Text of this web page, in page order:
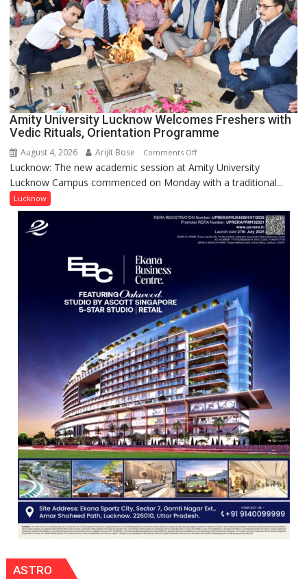
Prestigious
NASI
Young
Scientist
Award
(NYS)
2026
for
Outstanding
Amity University Lucknow Welcomes Freshers with
Vedic Rituals, Orientation Programme
August 4, 2026 Arijit Bose Comments Offon
Amity
University
Welcomes
Freshers
with
Orientation
Programme
Lucknow: The new academic session at Amity University
Lucknow Campus commenced on Monday with a traditional...
Lucknow
ASTRO